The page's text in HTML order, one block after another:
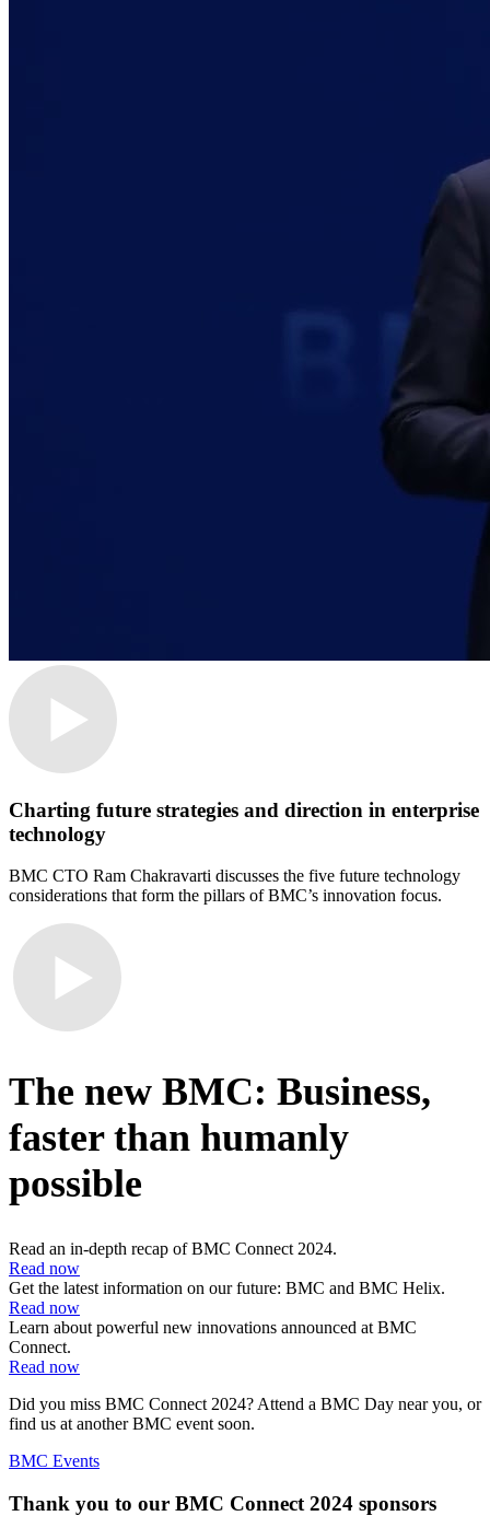
Charting future strategies and direction in enterprise
technology
BMC CTO Ram Chakravarti discusses the five future technology
considerations that form the pillars of BMC’s innovation focus.
The new BMC: Business,
faster than humanly
possible
Read an in-depth recap of BMC Connect 2024.
Read now
Get the latest information on our future: BMC and BMC Helix.
Read now
Learn about powerful new innovations announced at BMC
Connect.
Read now
Did you miss BMC Connect 2024? Attend a BMC Day near you, or
find us at another BMC event soon.
BMC Events
Thank you to our BMC Connect 2024 sponsors